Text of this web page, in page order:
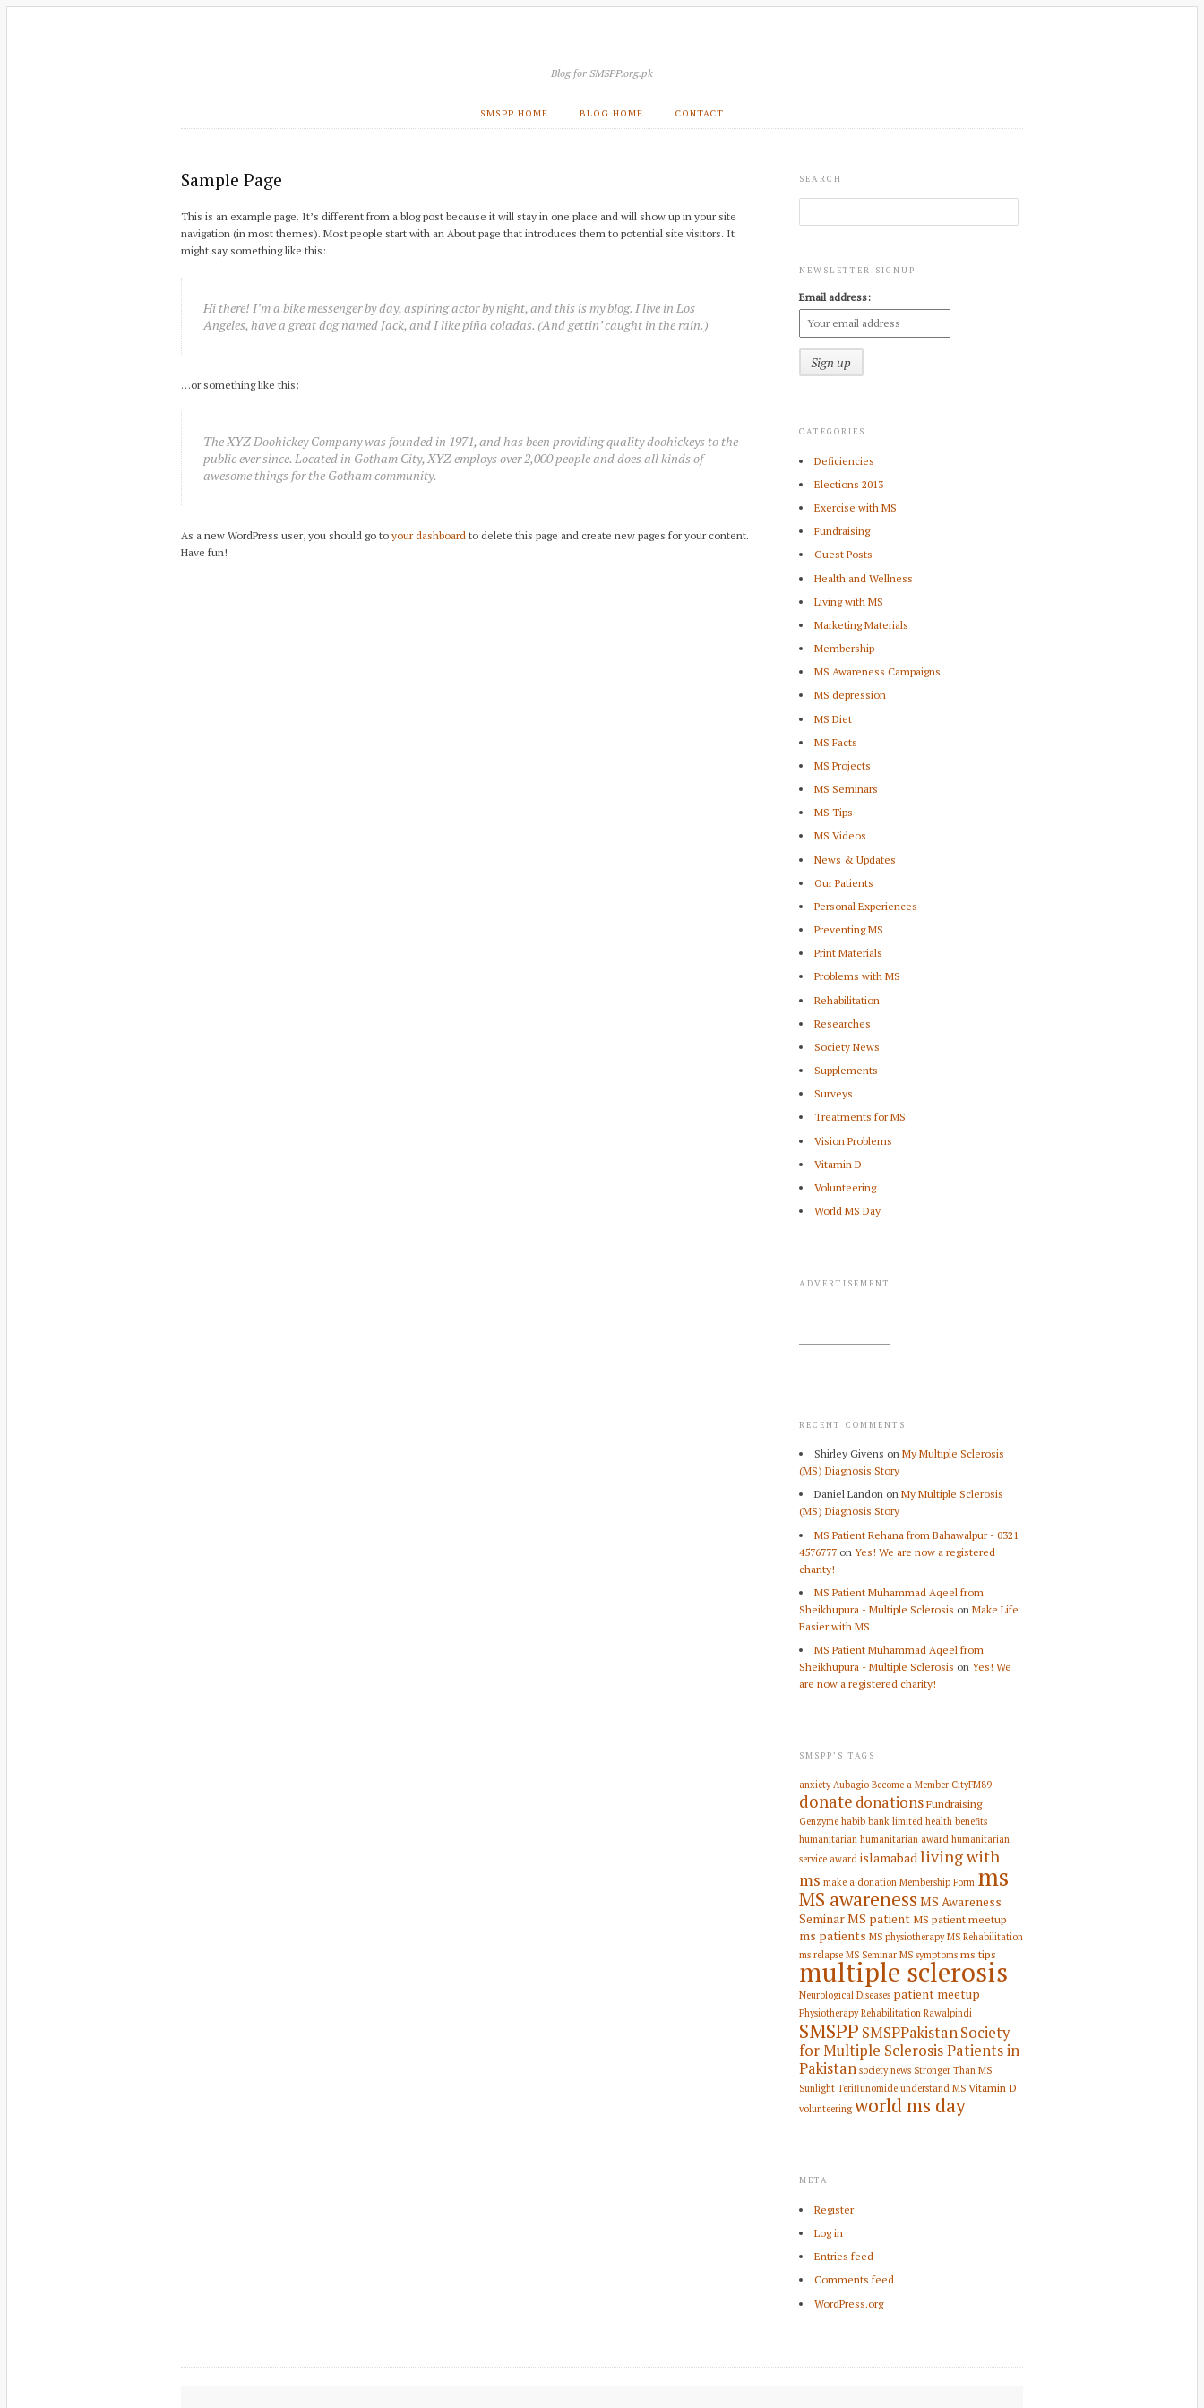
Blog for SMSPP.org.pk
SMSPP HOME BLOG HOME CONTACT
Sample Page
This is an example page. It’s different from a blog post because it will stay in one place and will show up in your site
navigation (in most themes). Most people start with an About page that introduces them to potential site visitors. It
might say something like this:
Hi there! I’m a bike messenger by day, aspiring actor by night, and this is my blog. I live in Los
Angeles, have a great dog named Jack, and I like piña coladas. (And gettin’ caught in the rain.)
…or something like this:
The XYZ Doohickey Company was founded in 1971, and has been providing quality doohickeys to the
public ever since. Located in Gotham City, XYZ employs over 2,000 people and does all kinds of
awesome things for the Gotham community.
As a new WordPress user, you should go to your dashboard to delete this page and create new pages for your content.
Have fun!
SEARCH
NEWSLETTER SIGNUP
Email address:
CATEGORIES
Deficiencies
Elections 2013
Exercise with MS
Fundraising
Guest Posts
Health and Wellness
Living with MS
Marketing Materials
Membership
MS Awareness Campaigns
MS depression
MS Diet
MS Facts
MS Projects
MS Seminars
MS Tips
MS Videos
News & Updates
Our Patients
Personal Experiences
Preventing MS
Print Materials
Problems with MS
Rehabilitation
Researches
Society News
Supplements
Surveys
Treatments for MS
Vision Problems
Vitamin D
Volunteering
World MS Day
ADVERTISEMENT
RECENT COMMENTS
Shirley Givens on My Multiple Sclerosis
(MS) Diagnosis Story
Daniel Landon on My Multiple Sclerosis
(MS) Diagnosis Story
MS Patient Rehana from Bahawalpur - 0321
4576777 on Yes! We are now a registered
charity!
MS Patient Muhammad Aqeel from
Sheikhupura - Multiple Sclerosis on Make Life
Easier with MS
MS Patient Muhammad Aqeel from
Sheikhupura - Multiple Sclerosis on Yes! We
are now a registered charity!
SMSPP’S TAGS
anxiety Aubagio Become a Member CityFM89
donate donationsFundraising
Genzyme habib bank limited health benefits
humanitarian humanitarian award humanitarian
service award islamabadliving with
ms make a donation Membership Form ms
MS awareness MS Awareness
SeminarMS patient MS patient meetup
ms patients MS physiotherapy MS Rehabilitation
ms relapse MS Seminar MS symptoms ms tips
multiple sclerosis
Neurological Diseases patient meetup
Physiotherapy Rehabilitation Rawalpindi
SMSPP SMSPPakistanSociety
for Multiple Sclerosis Patients in
Pakistan society news Stronger Than MS
Sunlight Teriflunomide understand MS Vitamin D
volunteering world ms day
META
Register
Log in
Entries feed
Comments feed
WordPress.org